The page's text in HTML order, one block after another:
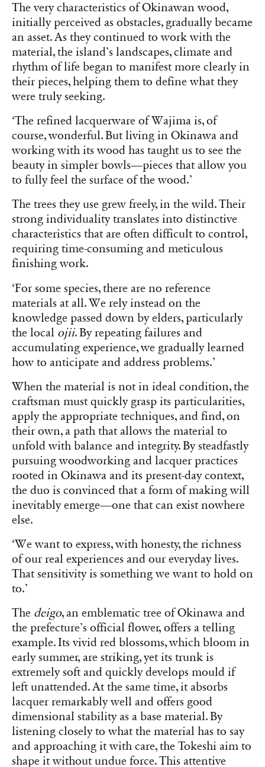
The very characteristics of Okinawan wood,
initially perceived as obstacles, gradually became
an asset. As they continued to work with the
material, the island’s landscapes, climate and
rhythm of life began to manifest more clearly in
their pieces, helping them to define what they
were truly seeking.
‘The refined lacquerware of Wajima is, of
course, wonderful. But living in Okinawa and
working with its wood has taught us to see the
beauty in simpler bowls—pieces that allow you
to fully feel the surface of the wood.’
The trees they use grew freely, in the wild. Their
strong individuality translates into distinctive
characteristics that are often difficult to control,
requiring time-consuming and meticulous
finishing work.
‘For some species, there are no reference
materials at all. We rely instead on the
knowledge passed down by elders, particularly
the local ojii. By repeating failures and
accumulating experience, we gradually learned
how to anticipate and address problems.’
When the material is not in ideal condition, the
craftsman must quickly grasp its particularities,
apply the appropriate techniques, and find, on
their own, a path that allows the material to
unfold with balance and integrity. By steadfastly
pursuing woodworking and lacquer practices
rooted in Okinawa and its present-day context,
the duo is convinced that a form of making will
inevitably emerge—one that can exist nowhere
else.
‘We want to express, with honesty, the richness
of our real experiences and our everyday lives.
That sensitivity is something we want to hold on
to.’
The deigo, an emblematic tree of Okinawa and
the prefecture’s official flower, offers a telling
example. Its vivid red blossoms, which bloom in
early summer, are striking, yet its trunk is
extremely soft and quickly develops mould if
left unattended. At the same time, it absorbs
lacquer remarkably well and offers good
dimensional stability as a base material. By
listening closely to what the material has to say
and approaching it with care, the Tokeshi aim to
shape it without undue force. This attentive